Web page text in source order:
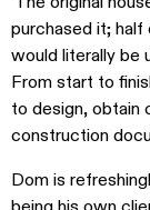
purchased it; half
would literally be
From start to
to design, obtain
construction
Dom is